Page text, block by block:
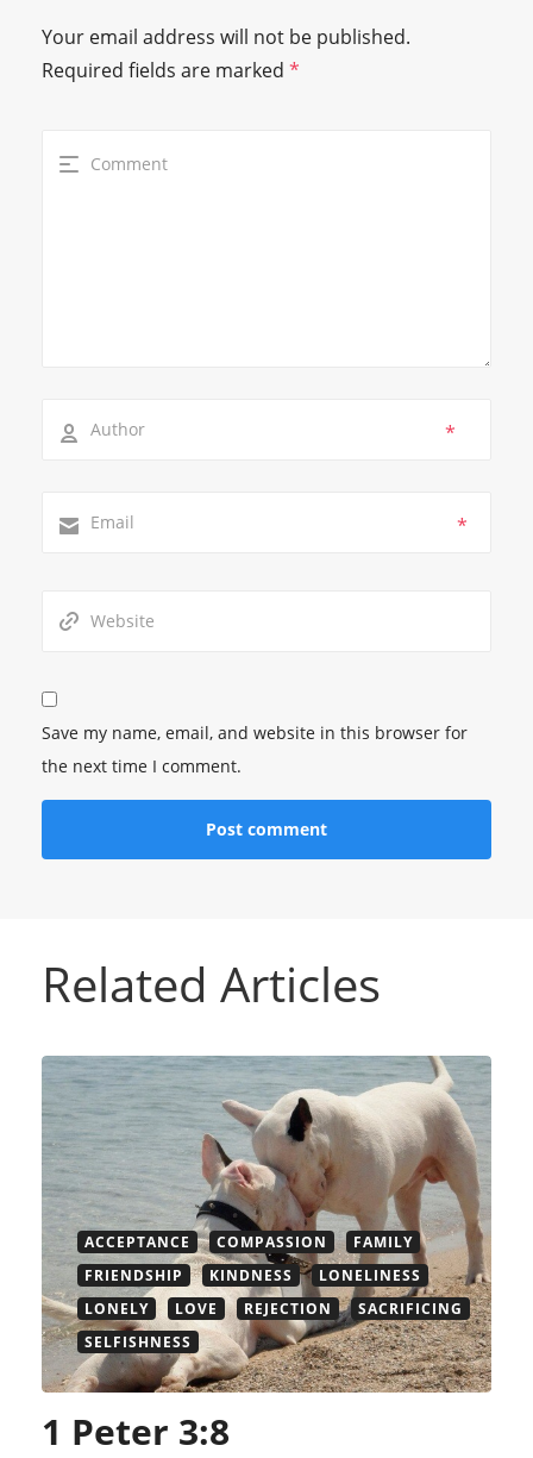
Your email address will not be published.
Required fields are marked *
*
*
Save my name, email, and website in this browser for
the next time I comment.
Related Articles
ACCEPTANCE COMPASSION
FAMILY
FRIENDSHIP
KINDNESS
LONELINESS
LONELY
LOVE REJECTION
SACRIFICING
SELFISHNESS
1 Peter 3:8